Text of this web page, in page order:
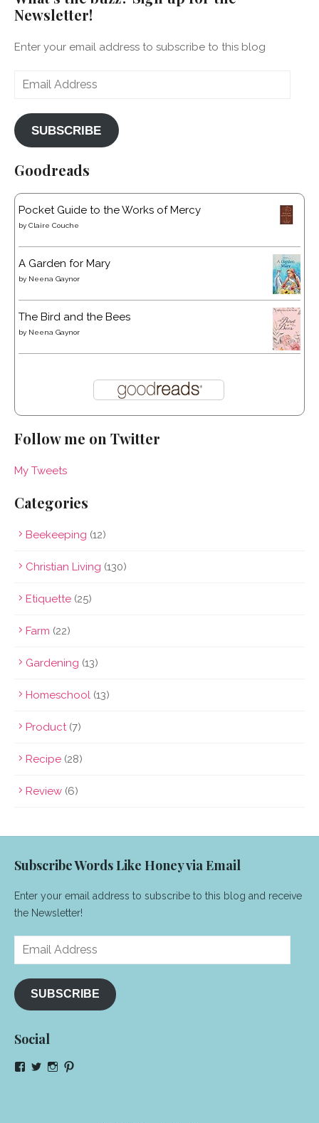
Newsletter!
Enter your email address to subscribe to this blog
Email
SUBSCRIBE
Goodreads
Pocket Guide to the Works of Mercy
by Claire Couche
A Garden for Mary
by Neena Gaynor
The Bird and the Bees
by Neena Gaynor
Follow me on Twitter
My Tweets
Categories
Beekeeping (12)
Christian Living (130)
Etiquette (25)
Farm (22)
Gardening (13)
Homeschool (13)
Product(7)
Recipe (28)
Review (6)
Subscribe Words Like Honey via Email
Enter your email address to subscribe to this blog and receive
the Newsletter!
Email
SUBSCRIBE
Social
ViewViewView